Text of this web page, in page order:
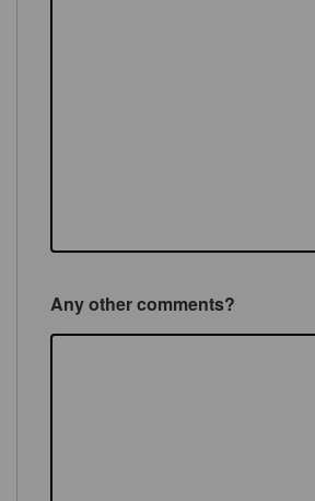
Any other comments?